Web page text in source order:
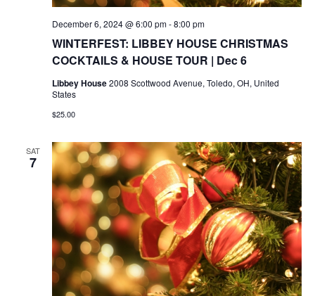
WINTERFEST: LIBBEY HOUSE CHRISTMAS
COCKTAILS & HOUSE TOUR | Dec 6
December 6, 2024 @ 6:00 pm-8:00 pm
Libbey House2008 Scottwood Avenue, Toledo, OH, United
States
$25.00
SAT
7